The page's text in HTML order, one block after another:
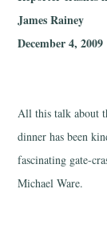
James Rainey
December 4, 2009
All this talk about
dinner has been
fascinating gate-
Michael Ware.